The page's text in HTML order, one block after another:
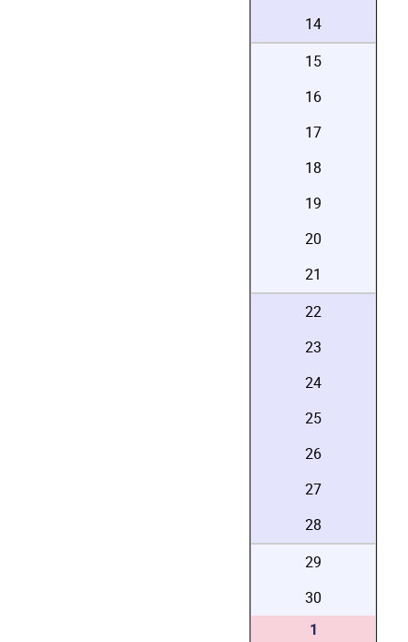
14
15
16
17
18
19
20
21
22
23
24
25
26
27
28
29
30
1